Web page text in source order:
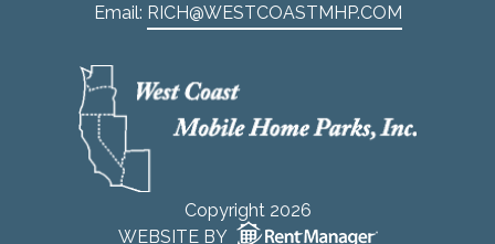
Email: RICH@WESTCOASTMHP.COM
Copyright 2026
WEBSITE BY